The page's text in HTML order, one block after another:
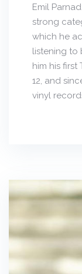
Emil
strong
which he
listening to
him his
12, and
vinyl